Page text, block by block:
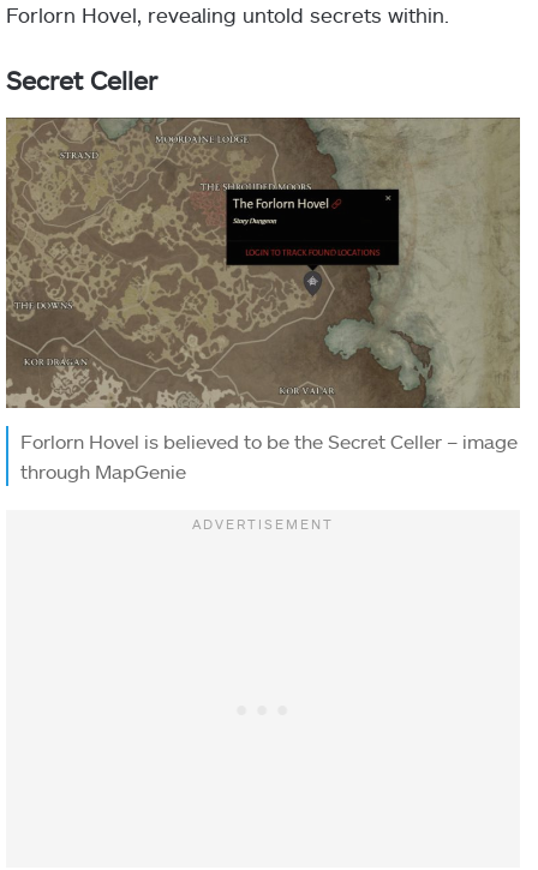
Forlorn Hovel, revealing untold secrets within.
Secret Celler
Forlorn Hovel is believed to be the Secret Celler – image
through MapGenie